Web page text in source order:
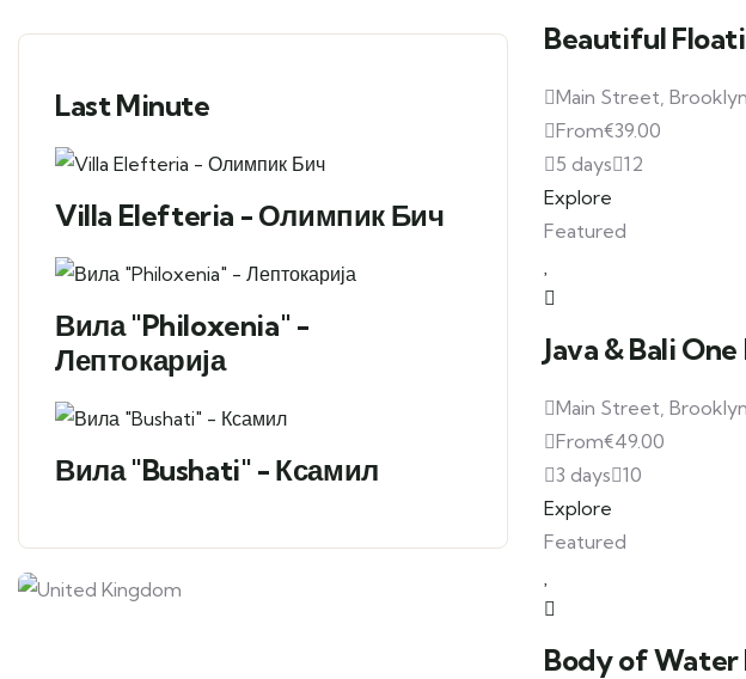
Last Minute
Villa Elefteria - Олимпик Бич
Вила "Philoxenia" -
Лептокарија
Вила "Bushati" - Ксамил
Beautiful
Main Street,
From€39.00
5 days 12
Explore
Featured
Java & Bali
Main Street,
From€49.00
3 days 10
Explore
Featured
Body of Water